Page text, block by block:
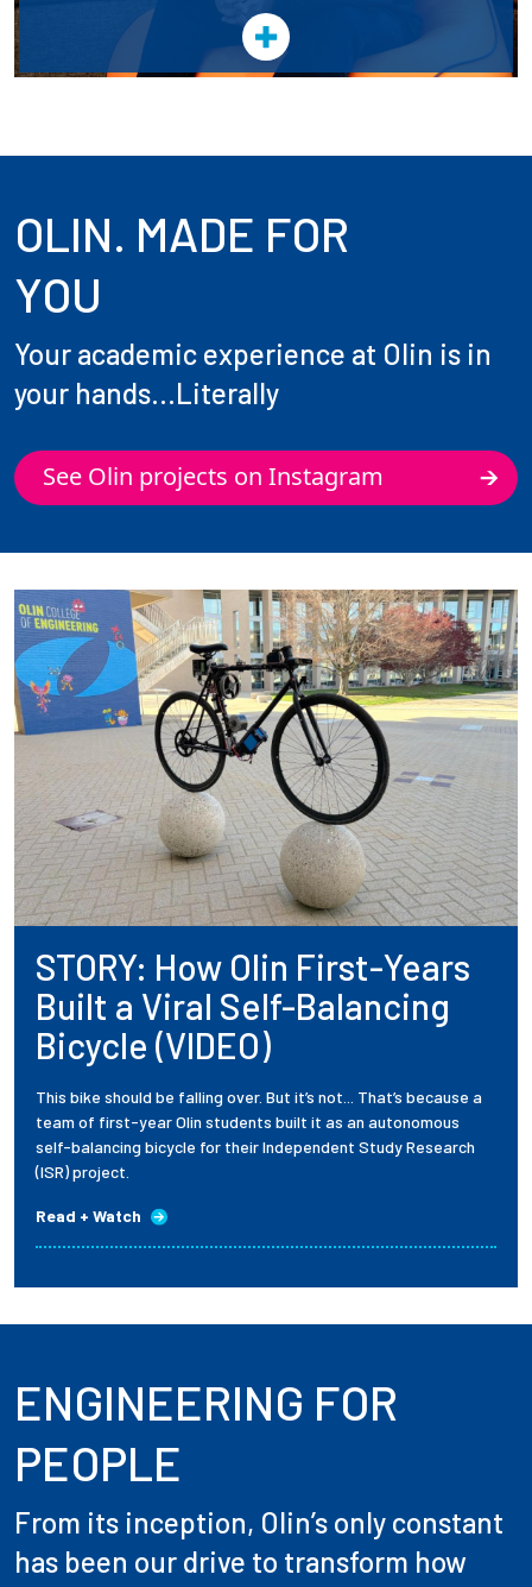
OLIN. MADE FOR
YOU
Your academic experience at Olin is in
your hands...Literally
See Olin projects on Instagram
STORY: How Olin First-Years
Built a Viral Self-Balancing
Bicycle (VIDEO)
This bike should be falling over. But it’s not... That’s because a
team of first-year Olin students built it as an autonomous
self-balancing bicycle for their Independent Study Research
(ISR) project.
Read + Watch
ENGINEERING FOR
PEOPLE
From its inception, Olin’s only constant
has been our drive to transform how